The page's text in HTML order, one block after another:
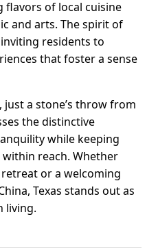
flavors of local cuisine
and arts. The spirit of
residents to
that foster a sense
a stone’s throw from
the distinctive
while keeping
reach. Whether
retreat or a welcoming
Texas stands out as
living.